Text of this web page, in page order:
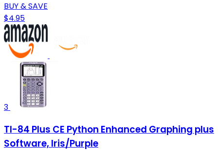
BUY & SAVE
$4.95
3
TI-84 Plus CE Python Enhanced Graphing plus
Software, Iris/Purple